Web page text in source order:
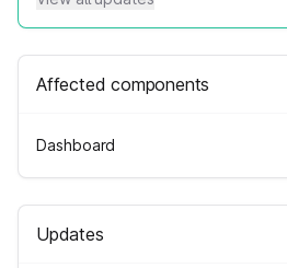
Affected components
Dashboard
Updates